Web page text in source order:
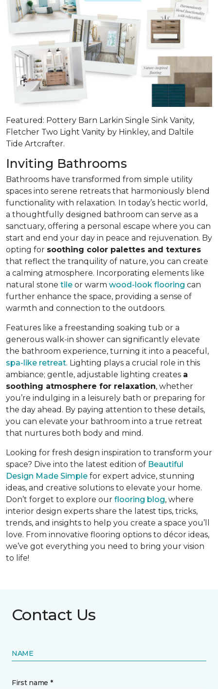
Featured: Pottery Barn Larkin Single Sink Vanity,
Fletcher Two Light Vanity by Hinkley, and Daltile
Tide Artcrafter.
Inviting Bathrooms
Bathrooms have transformed from simple utility
spaces into serene retreats that harmoniously blend
functionality with relaxation. In today’s hectic world,
a thoughtfully designed bathroom can serve as a
sanctuary, offering a personal escape where you can
start and end your day in peace and rejuvenation. By
opting for soothing color palettes and textures
that reflect the tranquility of nature, you can create
a calming atmosphere. Incorporating elements like
natural stone tile or warm wood-look flooring can
further enhance the space, providing a sense of
warmth and connection to the outdoors.
Features like a freestanding soaking tub or a
generous walk-in shower can significantly elevate
the bathroom experience, turning it into a peaceful,
spa-like retreat. Lighting plays a crucial role in this
ambiance; gentle, adjustable lighting creates a
soothing atmosphere for relaxation, whether
you’re indulging in a leisurely bath or preparing for
the day ahead. By paying attention to these details,
you can elevate your bathroom into a true retreat
that nurtures both body and mind.
Looking for fresh design inspiration to transform your
space? Dive into the latest edition of Beautiful
Design Made Simple for expert advice, stunning
ideas, and creative solutions to elevate your home.
Don’t forget to explore our flooring blog, where
interior design experts share the latest tips, tricks,
trends, and insights to help you create a space you’ll
love. From innovative flooring options to décor ideas,
we’ve got everything you need to bring your vision
to life!
Contact Us
NAME
First name *